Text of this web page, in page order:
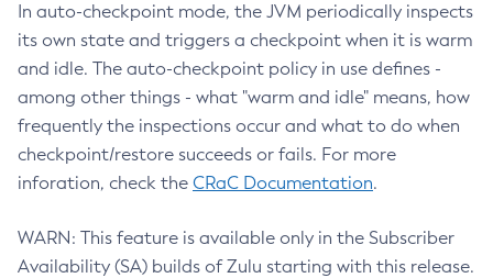
In auto-checkpoint mode, the JVM periodically inspects
its own state and triggers a checkpoint when it is warm
and idle. The auto-checkpoint policy in use defines -
among other things - what "warm and idle" means, how
frequently the inspections occur and what to do when
checkpoint/restore succeeds or fails. For more
inforation, check the CRaC Documentation.
WARN: This feature is available only in the Subscriber
Availability (SA) builds of Zulu starting with this release.